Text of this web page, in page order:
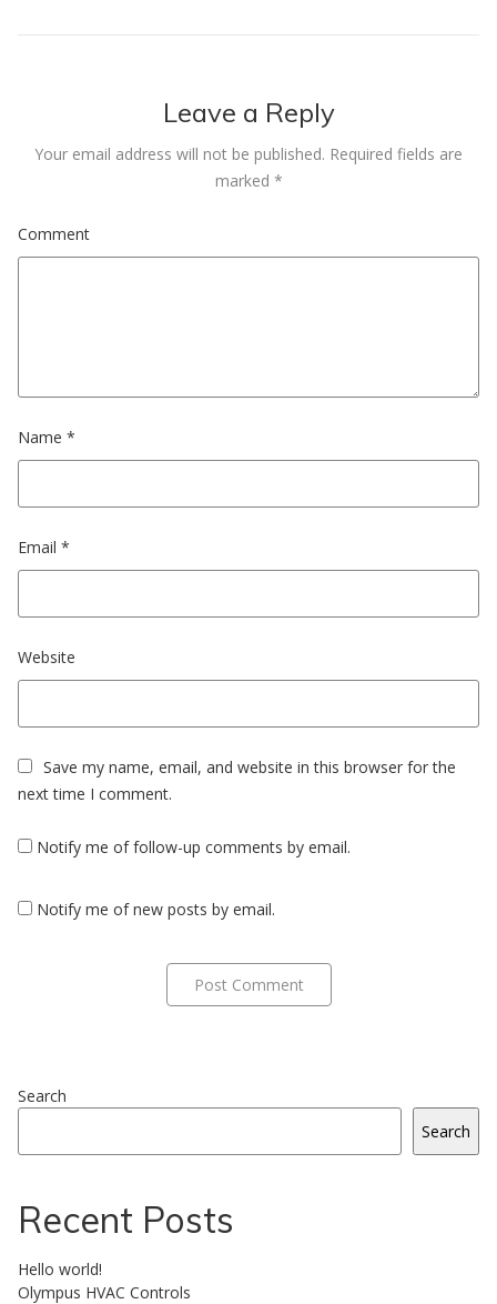
Leave a Reply
Your email address will not be published. Required fields are
marked *
Comment
Name *
Email *
Website
Save my name, email, and website in this browser for the
next time I comment.
Notify me of follow-up comments by email.
Notify me of new posts by email.
Search
Search
Recent Posts
Hello world!
Olympus HVAC Controls